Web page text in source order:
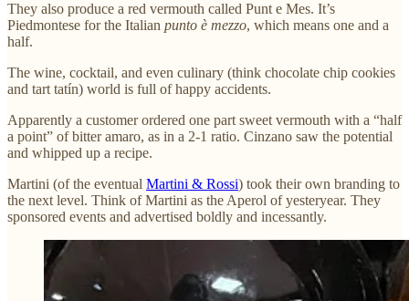
They also produce a red vermouth called Punt e Mes. It’s
Piedmontese for the Italian punto è mezzo, which means one and a
half.
The wine, cocktail, and even culinary (think chocolate chip cookies
and tart tatín) world is full of happy accidents.
Apparently a customer ordered one part sweet vermouth with a “half
a point” of bitter amaro, as in a 2-1 ratio. Cinzano saw the potential
and whipped up a recipe.
Martini (of the eventual Martini & Rossi) took their own branding to
the next level. Think of Martini as the Aperol of yesteryear. They
sponsored events and advertised boldly and incessantly.